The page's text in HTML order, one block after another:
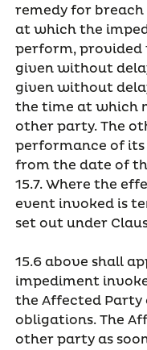
remedy for
at which the
perform,
given without
given without
the time at which
other party. The
performance of
from the date of
15.7. Where the
event invoked is
set out under
15.6 above shall
impediment
the Affected
obligations. The
other party as